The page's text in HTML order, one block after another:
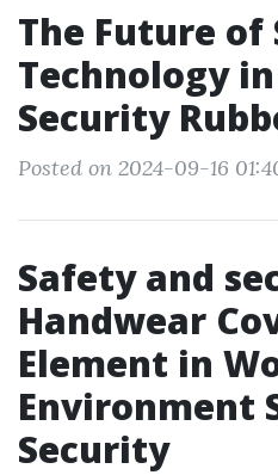
The Future of
Technology
Security
Posted on 2024-09-16
Safety and
Handwear
Element in
Environment
Security